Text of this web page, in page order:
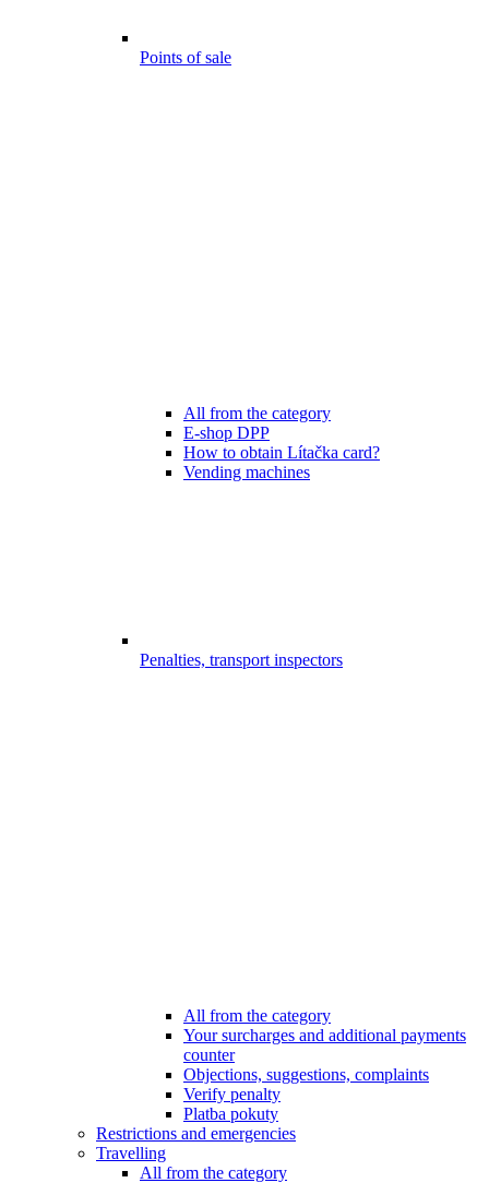
Points of sale
All from the category
E-shop DPP
How to obtain Lítačka card?
Vending machines
Penalties, transport inspectors
All from the category
Your surcharges and additional payments
counter
Objections, suggestions, complaints
Verify penalty
Platba pokuty
Restrictions and emergencies
Travelling
All from the category